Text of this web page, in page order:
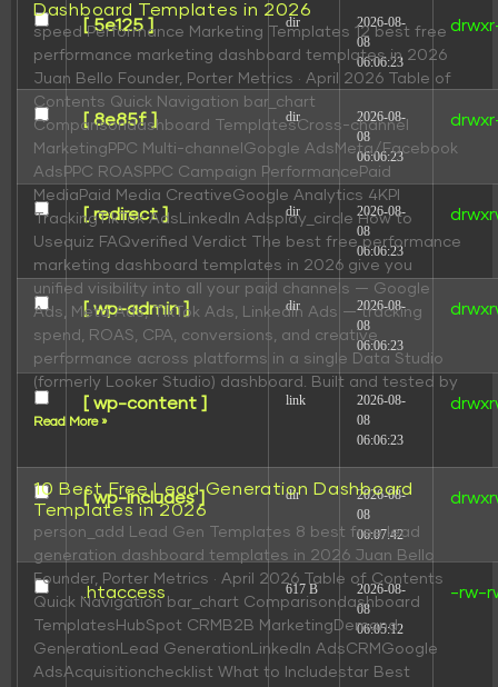
[ 5e125 ] dir
2026-08-
08
06:06:23
[ 8e85f ] dir
2026-08-
08
06:06:23
[ redirect ] dir
2026-08-
08
06:06:23
[ wp-admin ] dir
2026-08-
08
06:06:23
[ wp-content ] link
2026-08-
08
06:06:23
[ wp-includes ] dir
2026-08-
08
06:07:42
.htaccess 617 B
2026-08-
08
06:05:12
-rw-
Dashboard Templates in 2026
speed Performance Marketing Templates 12 best free
performance marketing dashboard templates in 2026
Juan Bello Founder, Porter Metrics · April 2026 Table of
Contents Quick Navigation bar_chart
Comparisondashboard TemplatesCross-channel
MarketingPPC Multi-channelGoogle AdsMeta/Facebook
AdsPPC ROASPPC Campaign PerformancePaid
MediaPaid Media CreativeGoogle Analytics 4KPI
TrackingTikTok AdsLinkedIn Adsplay_circle How to
Usequiz FAQverified Verdict The best free performance
marketing dashboard templates in 2026 give you
unified visibility into all your paid channels — Google
Ads, Meta Ads, TikTok Ads, LinkedIn Ads — tracking
spend, ROAS, CPA, conversions, and creative
performance across platforms in a single Data Studio
(formerly Looker Studio) dashboard. Built and tested by
Read More »
10 Best Free Lead Generation Dashboard
Templates in 2026
person_add Lead Gen Templates 8 best free lead
generation dashboard templates in 2026 Juan Bello
Founder, Porter Metrics · April 2026 Table of Contents
Quick Navigation bar_chart Comparisondashboard
TemplatesHubSpot CRMB2B MarketingDemand
GenerationLead GenerationLinkedIn AdsCRMGoogle
AdsAcquisitionchecklist What to Includestar Best